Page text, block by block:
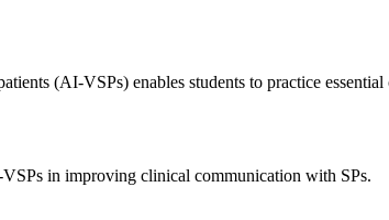
(AI-VSPs) enables students to practice
in improving clinical communication with SPs.